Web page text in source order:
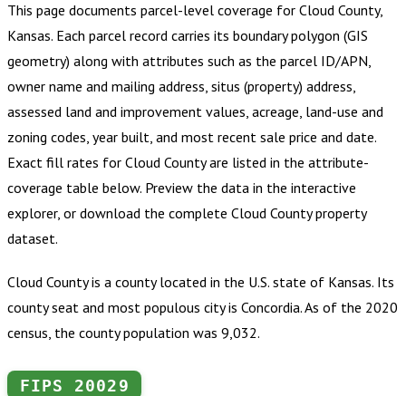
This page documents parcel-level coverage for Cloud County,
Kansas. Each parcel record carries its boundary polygon (GIS
geometry) along with attributes such as the parcel ID/APN,
owner name and mailing address, situs (property) address,
assessed land and improvement values, acreage, land-use and
zoning codes, year built, and most recent sale price and date.
Exact fill rates for Cloud Countyare listed in the attribute-
coverage table below. Preview the data in the interactive
explorer, or download the complete Cloud Countyproperty
dataset.
Cloud County is a county located in the U.S. state of Kansas. Its
county seat and most populous city is Concordia. As of the 2020
census, the county population was 9,032.
FIPS 20029